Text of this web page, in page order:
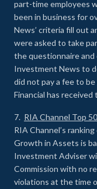
part-time employees
been in business for
News’ criteria fill out
were asked to take
the questionnaire and
Investment News to
did not pay a fee to
Financial has
7. RIA Channel Top
RIA Channel’s
Growth in Assets is
Investment Adviser
Commission with no
violations at the time